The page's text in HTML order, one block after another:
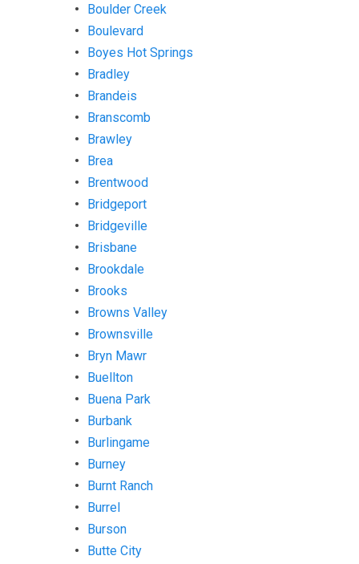
Boulder Creek
Boulevard
Boyes Hot Springs
Bradley
Brandeis
Branscomb
Brawley
Brea
Brentwood
Bridgeport
Bridgeville
Brisbane
Brookdale
Brooks
Browns Valley
Brownsville
Bryn Mawr
Buellton
Buena Park
Burbank
Burlingame
Burney
Burnt Ranch
Burrel
Burson
Butte City